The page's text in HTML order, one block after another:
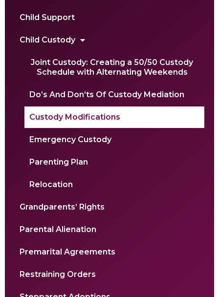
Child Support
Child Custody
Joint Custody: Creating a 50/50 Custody
Schedule with Alternating Weekends
Do’s And Don’ts Of Custody Mediation
Custody Modifications
Emergency Custody
Parenting Plan
Relocation
Grandparents’ Rights
Parental Alienation
Premarital Agreements
Restraining Orders